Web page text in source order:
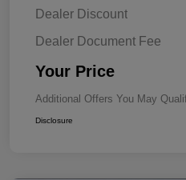
Dealer Discount
Dealer Document Fee
Your Price
Additional Offers You May
Disclosure